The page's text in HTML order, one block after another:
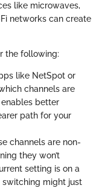
like microwaves,
networks can create
the following:
like NetSpot or
channels are
better
path for your
channels are non-
they won’t
setting is on a
switching might just